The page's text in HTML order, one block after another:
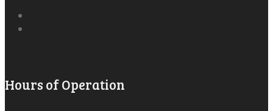
Hours of Operation